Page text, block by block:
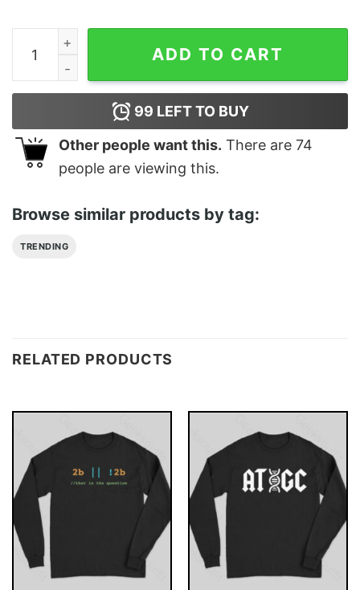
Batterie Faible Besoin D’une Biere Shirt quantity
ADD TO CART
99 LEFT TO BUY
Other people want this. There are 74
people are viewing this.
Browse similar products by tag:
TRENDING
RELATED PRODUCTS